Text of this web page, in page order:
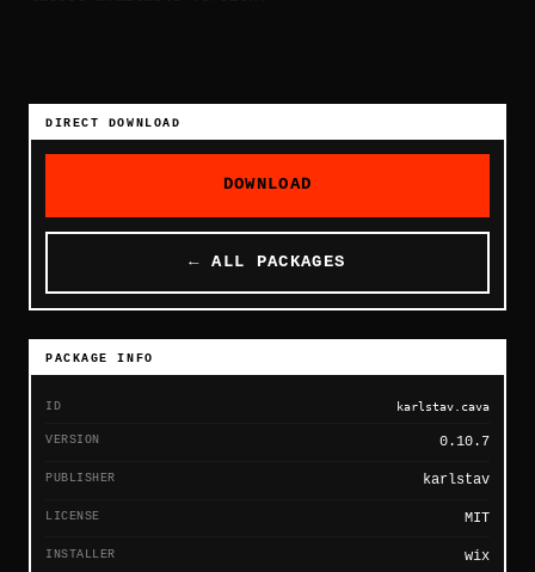
DIRECT DOWNLOAD
DOWNLOAD
← ALL PACKAGES
PACKAGE INFO
ID karlstav.cava
VERSION 0.10.7
PUBLISHER karlstav
LICENSE MIT
INSTALLER wix